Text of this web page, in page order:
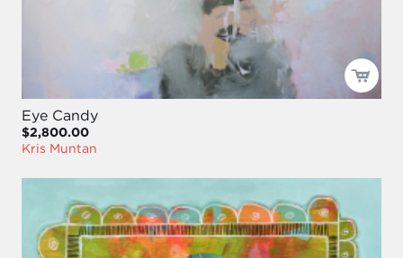
Eye Candy
$2,800.00
Kris Muntan